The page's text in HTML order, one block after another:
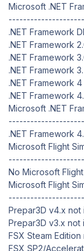
Microsoft .NET
.NET Framework
.NET Framework
.NET Framework
.NET Framework
.NET Framework 4
.NET Framework
Microsoft .NET
.NET Framework
Microsoft Flight
No Microsoft
Microsoft Flight
Prepar3D v4.x not
Prepar3D v3.x not
FSX Steam
FSX SP2/